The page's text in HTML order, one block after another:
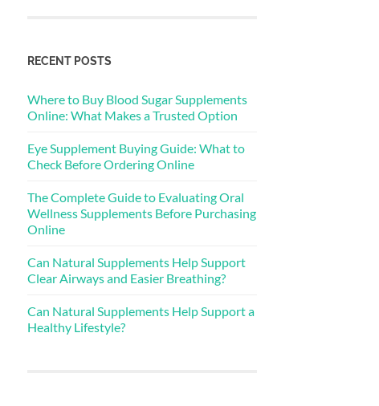
RECENT POSTS
Where to Buy Blood Sugar Supplements
Online: What Makes a Trusted Option
Eye Supplement Buying Guide: What to
Check Before Ordering Online
The Complete Guide to Evaluating Oral
Wellness Supplements Before Purchasing
Online
Can Natural Supplements Help Support
Clear Airways and Easier Breathing?
Can Natural Supplements Help Support a
Healthy Lifestyle?